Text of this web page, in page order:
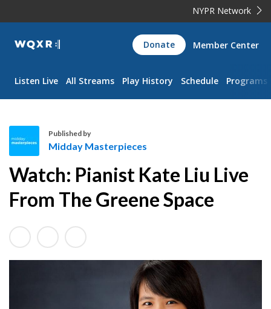
NYPR Network
WQXR
Navigation
Donate Member Center
Listen Live All Streams Play History Schedule Programs
d
d
y
M
Published by
Midday Masterpieces
Watch: Pianist Kate Liu Live
From The Greene Space